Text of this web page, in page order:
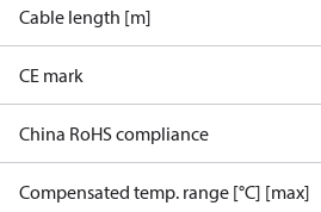
Cable length [m]
CE mark
China RoHS compliance
Compensated temp. range [°C] [max]